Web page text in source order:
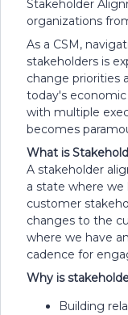
Stakeholder
organizations
As a CSM,
stakeholders is
change priorities
today's
with multiple
becomes
What is
A stakeholder
a state where we
customer
changes to the
where we have
cadence for
Why is
Building